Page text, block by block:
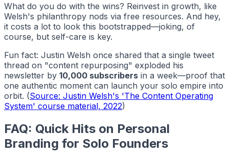
What do you do with the wins? Reinvest in growth, like
Welsh's philanthropy nods via free resources. And hey,
it costs a lot to look this bootstrapped—joking, of
course, but self-care is key.
Fun fact: Justin Welsh once shared that a single tweet
thread on "content repurposing" exploded his
newsletter by 10,000 subscribers in a week—proof that
one authentic moment can launch your solo empire into
orbit. (Source: Justin Welsh's 'The Content Operating
System' course material, 2022)
FAQ: Quick Hits on Personal
Branding for Solo Founders